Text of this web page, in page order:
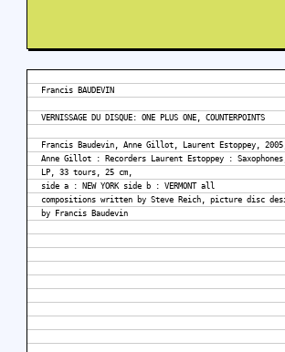
Francis BAUDEVIN
VERNISSAGE DU DISQUE: ONE PLUS ONE, COUNTERPOINTS
Francis Baudevin, Anne Gillot, Laurent Estoppey,
Anne Gillot : Recorders Laurent Estoppey :
LP, 33 tours, 25 cm,
side a : NEW YORK side b : VERMONT all
compositions written by Steve Reich, picture disc
by Francis Baudevin